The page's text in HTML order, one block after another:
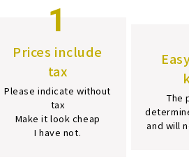
1
Prices include
tax
Please indicate without
tax
Make it look cheap
I have not.
The
and will